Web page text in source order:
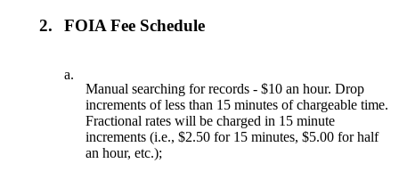
2. FOIA Fee Schedule
a.
Manual searching for records - $10 an hour. Drop
increments of less than 15 minutes of chargeable time.
Fractional rates will be charged in 15 minute
increments (i.e., $2.50 for 15 minutes, $5.00 for half
an hour, etc.);